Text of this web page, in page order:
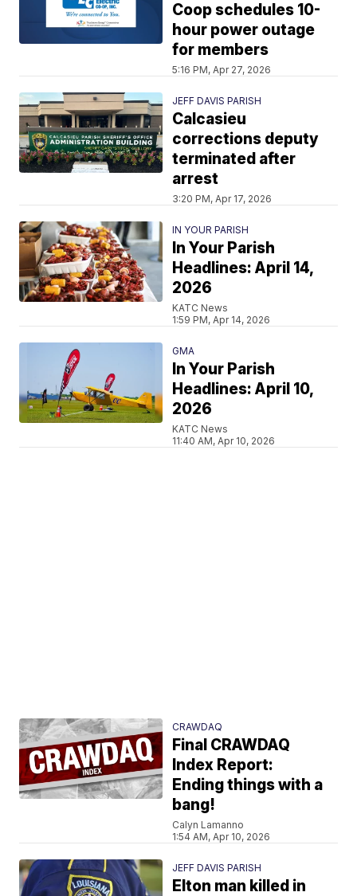
Coop schedules 10-
hour power outage
for members
5:16 PM, Apr 27, 2026
JEFF DAVIS PARISH
Calcasieu
corrections deputy
terminated after
arrest
3:20 PM, Apr 17, 2026
IN YOUR PARISH
In Your Parish
Headlines: April 14,
2026
KATC News
1:59 PM, Apr 14, 2026
GMA
In Your Parish
Headlines: April 10,
2026
KATC News
11:40 AM, Apr 10, 2026
CRAWDAQ
Final CRAWDAQ
Index Report:
Ending things with a
bang!
Calyn Lamanno
1:54 AM, Apr 10, 2026
JEFF DAVIS PARISH
Elton man killed in